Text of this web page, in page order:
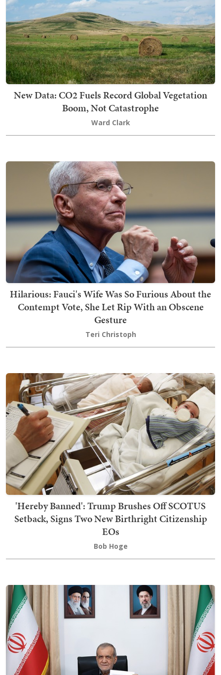
New Data: CO2 Fuels Record Global Vegetation
Boom, Not Catastrophe
Ward Clark
Hilarious: Fauci's Wife Was So Furious About the
Contempt Vote, She Let Rip With an Obscene
Gesture
Teri Christoph
'Hereby Banned': Trump Brushes Off SCOTUS
Setback, Signs Two New Birthright Citizenship
EOs
Bob Hoge